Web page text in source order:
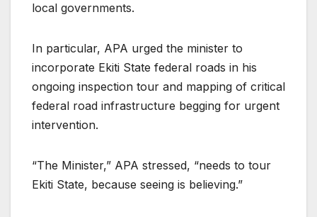
local governments.
In particular, APA urged the minister to
incorporate Ekiti State federal roads in his
ongoing inspection tour and mapping of critical
federal road infrastructure begging for urgent
intervention.
“The Minister,” APA stressed, “needs to tour
Ekiti State, because seeing is believing.”